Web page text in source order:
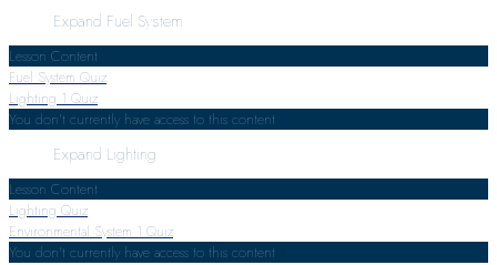
Expand Fuel System
Lesson Content
Fuel System Quiz
Lighting 1 Quiz
You don't currently have access to this content
Expand Lighting
Lesson Content
Lighting Quiz
Environmental System 1 Quiz
You don't currently have access to this content